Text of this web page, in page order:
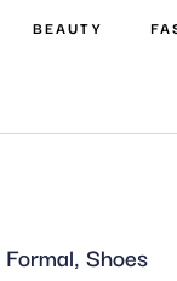
BEAUTY
Formal, Shoes